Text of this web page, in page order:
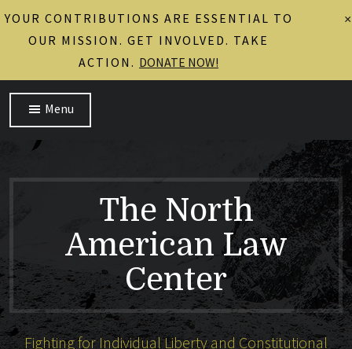
Menu
The North
American Law
Center
Fighting for Individual Liberty and Constitutional
×
YOUR CONTRIBUTIONS ARE ESSENTIAL TO
OUR MISSION. GET INVOLVED. TAKE
ACTION. DONATE NOW!